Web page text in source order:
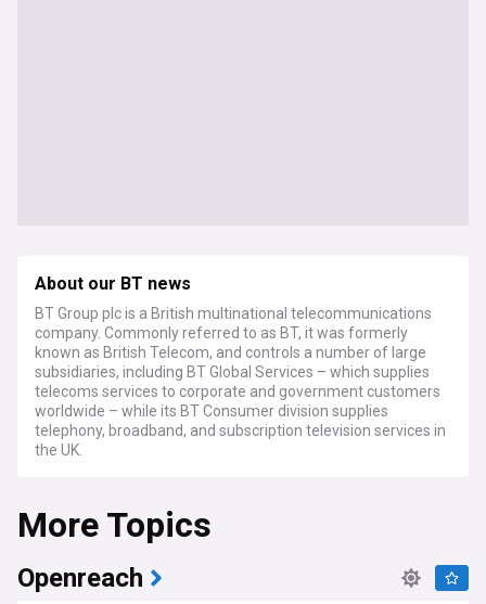
About our BT news
BT Group plc is a British multinational telecommunications
company. Commonly referred to as BT, it was formerly
known as British Telecom, and controls a number of large
subsidiaries, including BT Global Services – which supplies
telecoms services to corporate and government customers
worldwide – while its BT Consumer division supplies
telephony, broadband, and subscription television services in
the UK.
More Topics
Openreach